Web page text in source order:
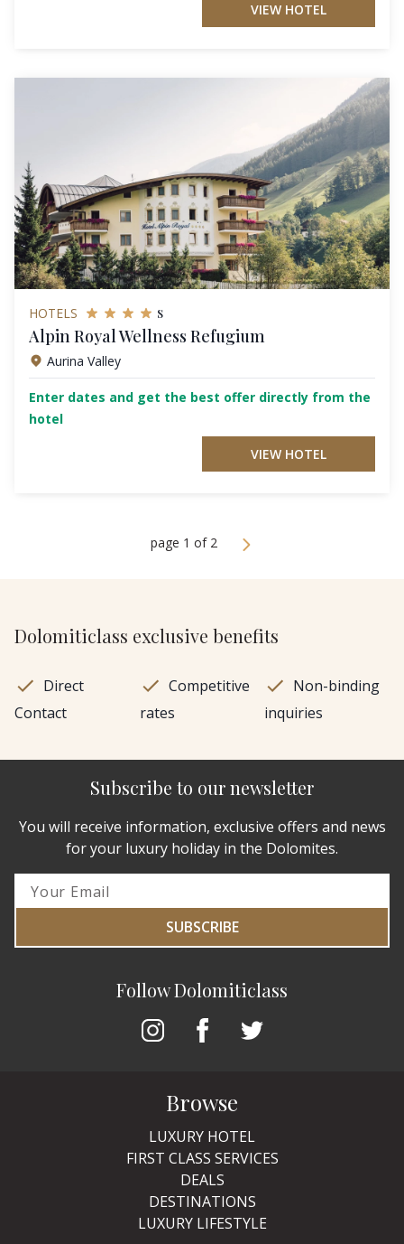
VIEW HOTEL
HOTELS s
Alpin Royal Wellness Refugium
Aurina Valley
Enter dates and get the best offer directly from the
hotel
VIEW HOTEL
page 1 of 2
Dolomiticlass exclusive benefits
Direct
Contact
Competitive
rates
Non-binding
inquiries
Follow Dolomiticlass
Subscribe to our newsletter
You will receive information, exclusive offers and news
for your luxury holiday in the Dolomites.
SUBSCRIBE
Browse
LUXURY HOTEL
FIRST CLASS SERVICES
DEALS
DESTINATIONS
LUXURY LIFESTYLE